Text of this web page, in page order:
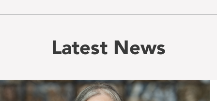
Latest News